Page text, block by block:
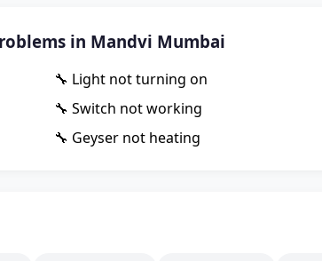
in Mandvi Mumbai
🔧 Light not turning on
🔧 Switch not working
🔧 Geyser not heating